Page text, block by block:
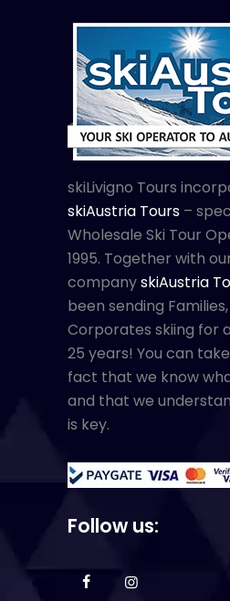
skiLivigno Tours
skiAustria Tours –
Wholesale Ski Tour
1995. Together with
companyskiAustria
been sending
Corporates skiing for
25 years! You can
fact that we know
and that we
is key.
Follow us: